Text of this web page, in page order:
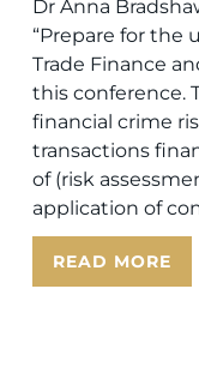
Dr Anna
“Prepare for the
Trade Finance
this conference.
financial crime
transactions
of (risk
application of
READ MORE